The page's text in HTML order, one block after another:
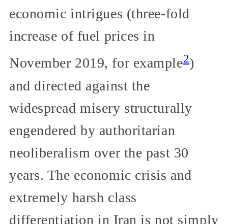
economic intrigues (three-fold
increase of fuel prices in
November 2019, for example2)
and directed against the
widespread misery structurally
engendered by authoritarian
neoliberalism over the past 30
years. The economic crisis and
extremely harsh class
differentiation in Iran is not simply